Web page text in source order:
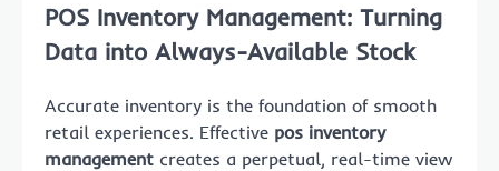
POS Inventory Management: Turning
Data into Always-Available Stock
Accurate inventory is the foundation of smooth
retail experiences. Effective pos inventory
management creates a perpetual, real-time view